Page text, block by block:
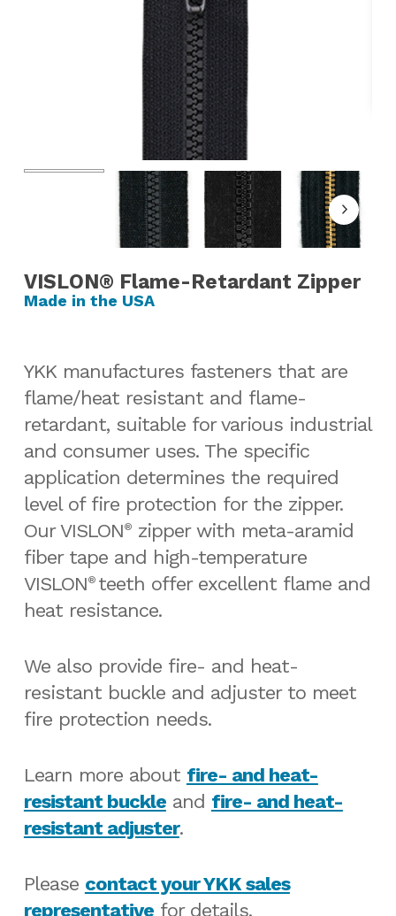
VISLON® Flame-Retardant Zipper
YKK manufactures fasteners that are
flame/heat resistant and flame-
retardant, suitable for various industrial
and consumer uses. The specific
application determines the required
level of fire protection for the zipper.
Our VISLON®zipper with meta-aramid
fiber tape and high-temperature
VISLON® teeth offer excellent flame and
heat resistance.
We also provide fire- and heat-
resistant buckle and adjuster to meet
fire protection needs.
Learn more about fire- and heat-
resistant buckleand fire- and heat-
resistant adjuster.
Please contact your YKK sales
representativefor details.